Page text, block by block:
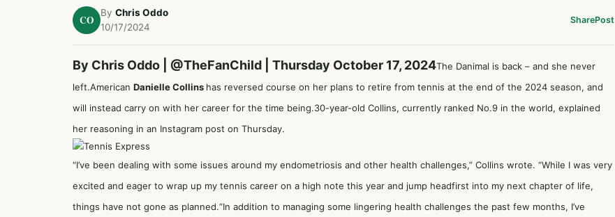
CO
By Chris Oddo
10/17/2024
SharePost
By Chris Oddo | @TheFanChild | Thursday October 17, 2024The Danimal is back – and she never
left.American Danielle Collins has reversed course on her plans to retire from tennis at the end of the 2024 season, and
will instead carry on with her career for the time being.30-year-old Collins, currently ranked No.9 in the world, explained
her reasoning in an Instagram post on Thursday.
“I’ve been dealing with some issues around my endometriosis and other health challenges,” Collins wrote. “While I was very
excited and eager to wrap up my tennis career on a high note this year and jump headfirst into my next chapter of life,
things have not gone as planned.“In addition to managing some lingering health challenges the past few months, I’ve